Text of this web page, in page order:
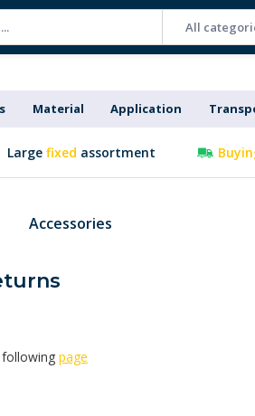
All
Material Application
Large fixed assortment
Accessories
page